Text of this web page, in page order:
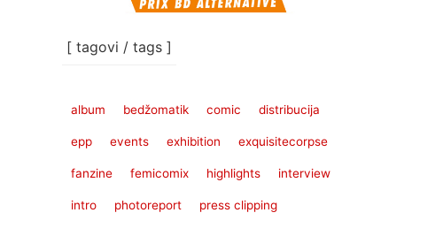
[ tagovi / tags ]
album bedžomatik comic distribucija
epp events exhibition exquisitecorpse
fanzine femicomix highlights interview
intro photoreport press clipping